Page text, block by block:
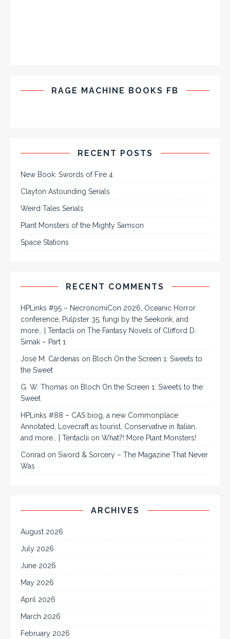
RAGE MACHINE BOOKS FB
RECENT POSTS
New Book: Swords of Fire 4
Clayton Astounding Serials
Weird Tales Serials
Plant Monsters of the Mighty Samson
Space Stations
RECENT COMMENTS
HPLinks #95 – NecronomiCon 2026, Oceanic Horror
conference, Pulpster 35, fungi by the Seekonk, and
more… | Tentaclii on The Fantasy Novels of Clifford D.
Simak – Part 1
José M. Cárdenas on Bloch On the Screen 1: Sweets to
the Sweet
G. W. Thomas on Bloch On the Screen 1: Sweets to the
Sweet
HPLinks #88 – CAS biog, a new Commonplace
Annotated, Lovecraft as tourist, Conservative in Italian,
and more… | Tentaclii on What?! More Plant Monsters!
Conrad on Sword & Sorcery – The Magazine That Never
Was
ARCHIVES
August 2026
July 2026
June 2026
May 2026
April 2026
March 2026
February 2026